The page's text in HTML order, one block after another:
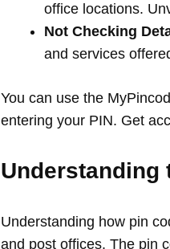
office locations.
Not Checking
and services
You can use the
entering your PIN. Get
Understanding
Understanding how pin
and post offices. The pin